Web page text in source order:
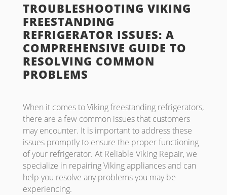
TROUBLESHOOTING VIKING
FREESTANDING
REFRIGERATOR ISSUES: A
COMPREHENSIVE GUIDE TO
RESOLVING COMMON
PROBLEMS
When it comes to Viking freestanding refrigerators,
there are a few common issues that customers
may encounter. It is important to address these
issues promptly to ensure the proper functioning
of your refrigerator. At Reliable Viking Repair, we
specialize in repairing Viking appliances and can
help you resolve any problems you may be
experiencing.